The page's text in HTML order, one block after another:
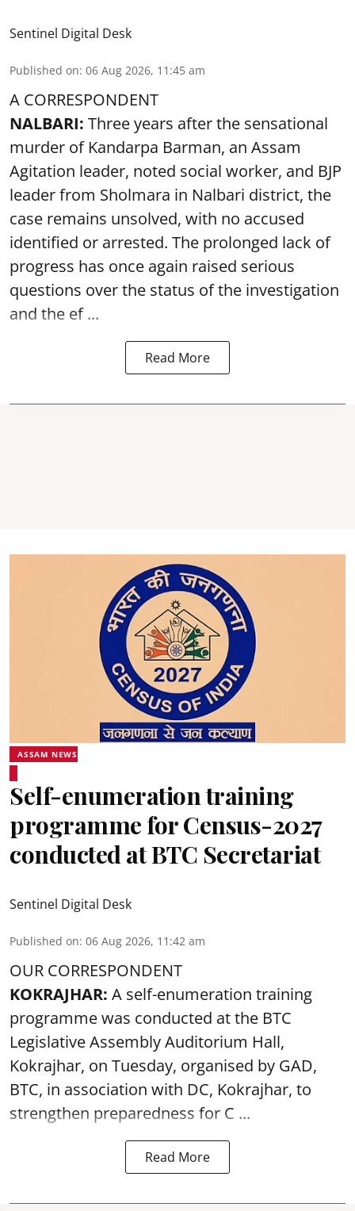
Sentinel Digital Desk
Published on: 06 Aug 2026, 11:45 am
A CORRESPONDENT
NALBARI: Three years after the sensational
murder of Kandarpa Barman, an Assam
Agitation leader, noted social worker, and BJP
leader from Sholmara in Nalbari district, the
case remains unsolved, with no accused
identified or arrested. The prolonged lack of
progress has once again raised serious
questions over the status of the investigation
and the ef ...
Read More
ASSAM NEWS
Self-enumeration training
programme for Census-2027
conducted at BTC Secretariat
Sentinel Digital Desk
Published on: 06 Aug 2026, 11:42 am
OUR CORRESPONDENT
KOKRAJHAR: A self-enumeration training
programme was conducted at the BTC
Legislative Assembly Auditorium Hall,
Kokrajhar, on Tuesday, organised by GAD,
BTC, in association with DC, Kokrajhar, to
strengthen preparedness for C ...
Read More